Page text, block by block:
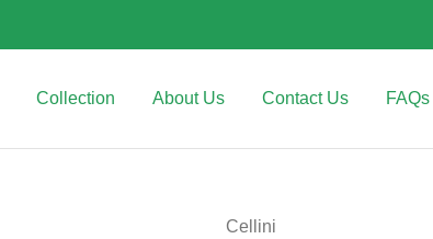
Collection About Us Contact Us FAQs
Cellini